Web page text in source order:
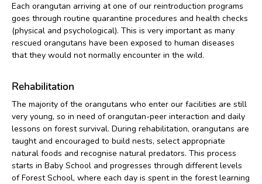
Each orangutan arriving at one of our reintroduction programs
goes through routine quarantine procedures and health checks
(physical and psychological). This is very important as many
rescued orangutans have been exposed to human diseases
that they would not normally encounter in the wild.
Rehabilitation
The majority of the orangutans who enter our facilities are still
very young, so in need of orangutan-peer interaction and daily
lessons on forest survival. During rehabilitation, orangutans are
taught and encouraged to build nests, select appropriate
natural foods and recognise natural predators. This process
starts in Baby School and progresses through different levels
of Forest School, where each day is spent in the forest learning